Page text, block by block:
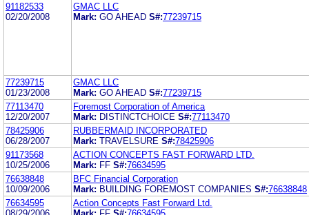
91182533
02/20/2008
GMAC LLC
Mark: GO AHEAD S#:77239715
77239715
01/23/2008
GMAC LLC
Mark: GO AHEAD S#:77239715
77113470
12/20/2007
Foremost Corporation of America
Mark: DISTINCTCHOICE S#:77113470
78425906
06/28/2007
RUBBERMAID INCORPORATED
Mark: TRAVELSURE S#:78425906
91173568
10/25/2006
ACTION CONCEPTS FAST FORWARD LTD.
Mark: FF S#:76634595
76638848
10/09/2006
BFC Financial Corporation
Mark: BUILDING FOREMOST COMPANIES S#:76638848
76634595
Action Concepts Fast Forward Ltd.